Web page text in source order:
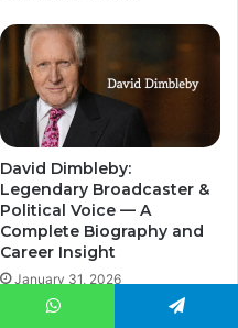
David Dimbleby:
Legendary Broadcaster &
Political Voice — A
Complete Biography and
Career Insight
January 31, 2026